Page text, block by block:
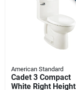
Sign Up
Cart
American Standard
Cadet 3 Compact
White Right Height